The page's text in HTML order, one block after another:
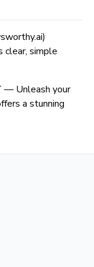
clear, simple
— Unleash your
a stunning